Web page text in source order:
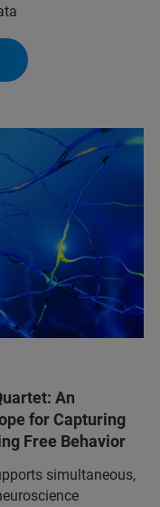
An
for Capturing
Free Behavior
simultaneous,